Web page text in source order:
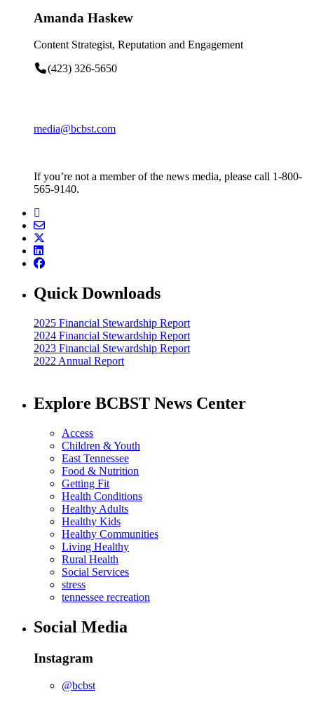
Amanda Haskew
Content Strategist, Reputation and Engagement
(423) 326-5650
media@bcbst.com
If you’re not a member of the news media, please call 1-800-
565-9140.
Quick Downloads
2025 Financial Stewardship Report
2024 Financial Stewardship Report
2023 Financial Stewardship Report
2022 Annual Report
Explore BCBST News Center
Access
Children & Youth
East Tennessee
Food & Nutrition
Getting Fit
Health Conditions
Healthy Adults
Healthy Kids
Healthy Communities
Living Healthy
Rural Health
Social Services
stress
tennessee recreation
Social Media
Instagram
@bcbst